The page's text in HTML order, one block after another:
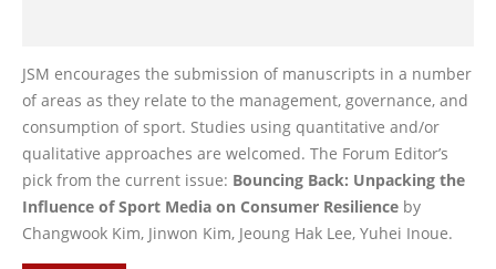
JSM encourages the submission of manuscripts in a number
of areas as they relate to the management, governance, and
consumption of sport. Studies using quantitative and/or
qualitative approaches are welcomed. The Forum Editor’s
pick from the current issue: Bouncing Back: Unpacking the
Influence of Sport Media on Consumer Resilience by
Changwook Kim, Jinwon Kim, Jeoung Hak Lee, Yuhei Inoue.